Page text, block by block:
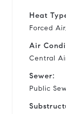
Heat
Forced
Air
Central
Sewer:
Public